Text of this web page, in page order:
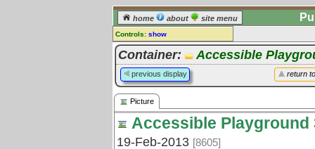
home about site menu
Controls: show
Picture
Comments:
[log in] or [register] to leave a
comment for this picture.
Go to:
Container: Accessible
return
previous display
Picture
Accessible Playground
19-Feb-2013 [8605]